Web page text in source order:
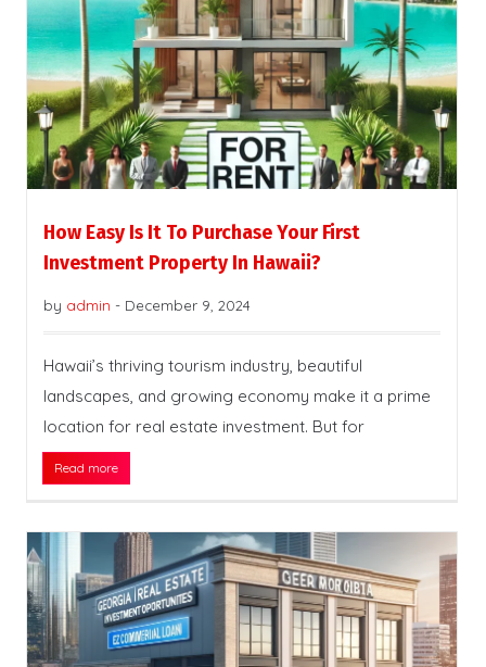
How Easy Is It To Purchase Your First
Investment Property In Hawaii?
by admin - December 9, 2024
Hawaii’s thriving tourism industry, beautiful
landscapes, and growing economy make it a prime
location for real estate investment. But for
Read more